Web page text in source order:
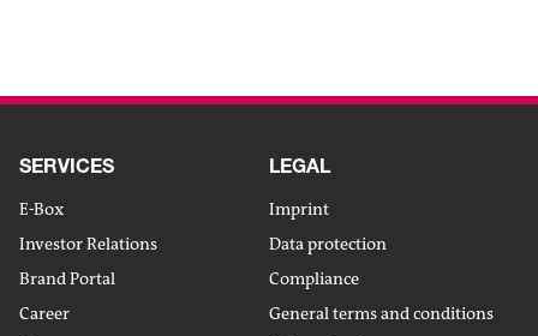
SERVICES
E-Box
Investor Relations
Brand Portal
Career
LEGAL
Imprint
Data protection
Compliance
General terms and conditions